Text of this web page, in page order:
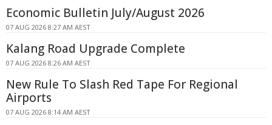
Economic Bulletin July/August 2026
07 AUG 2026 8:27 AM AEST
Kalang Road Upgrade Complete
07 AUG 2026 8:26 AM AEST
New Rule To Slash Red Tape For Regional
Airports
07 AUG 2026 8:14 AM AEST